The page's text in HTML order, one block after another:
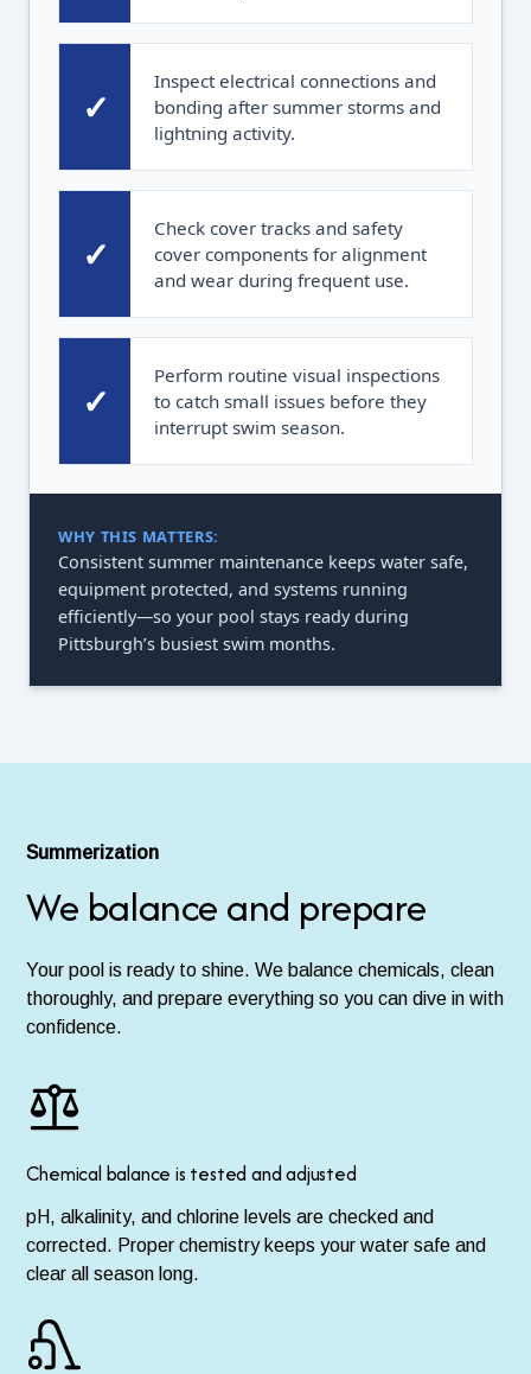
✓
Inspect electrical connections and
bonding after summer storms and
lightning activity.
✓
Check cover tracks and safety
cover components for alignment
and wear during frequent use.
✓
Perform routine visual inspections
to catch small issues before they
interrupt swim season.
WHY THIS MATTERS:
Consistent summer maintenance keeps water safe,
equipment protected, and systems running
efficiently—so your pool stays ready during
Pittsburgh’s busiest swim months.
Summerization
We balance and prepare
Your pool is ready to shine. We balance chemicals, clean
thoroughly, and prepare everything so you can dive in with
confidence.
Chemical balance is tested and adjusted
pH, alkalinity, and chlorine levels are checked and
corrected. Proper chemistry keeps your water safe and
clear all season long.